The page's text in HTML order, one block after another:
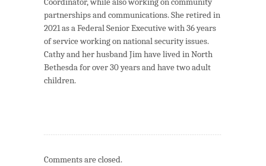
partnerships and communications. She retired in
2021 as a Federal Senior Executive with 36 years
of service working on national security issues.
Cathy and her husband Jim have lived in North
Bethesda for over 30 years and have two adult
children.
Comments are closed.